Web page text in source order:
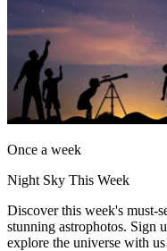
Once a week
Night Sky This Week
Discover this week's must-
stunning astrophotos. Sign
explore the universe with